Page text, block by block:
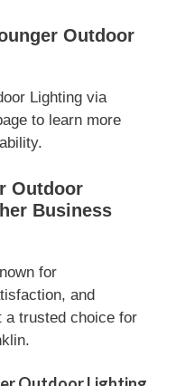
Outdoor
Lighting via
to learn more
Outdoor
Business
for
and
a trusted choice for